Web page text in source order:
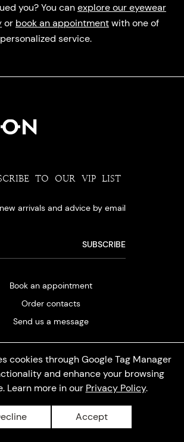
you? You canexplore our eyewear
or book an appointmentwith one of
service.
cookies through Google Tag Manager
and enhance your browsing
Learn more in our Privacy Policy.
Accept
TO OUR VIP LIST
arrivals and advice by email
Book an appointment
Order contacts
Send us a message
Privacy policy